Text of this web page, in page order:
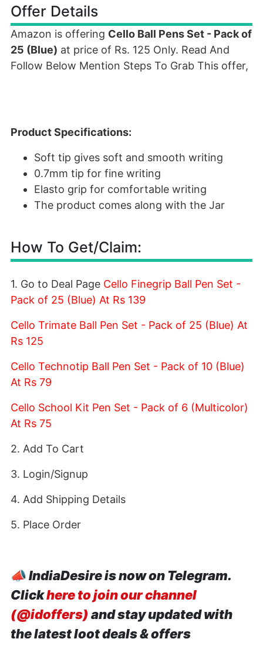
Offer Details
Amazon is offering Cello Ball Pens Set - Pack of
25 (Blue) at price of Rs. 125 Only. Read And
Follow Below Mention Steps To Grab This offer,
Product Specifications:
Soft tip gives soft and smooth writing
0.7mm tip for fine writing
Elasto grip for comfortable writing
The product comes along with the Jar
How To Get/Claim:
1. Go to Deal Page Cello Finegrip Ball Pen Set -
Pack of 25 (Blue) At Rs 139
Cello Trimate Ball Pen Set - Pack of 25 (Blue) At
Rs 125
Cello Technotip Ball Pen Set - Pack of 10 (Blue)
At Rs 79
Cello School Kit Pen Set - Pack of 6 (Multicolor)
At Rs 75
2. Add To Cart
3. Login/Signup
4. Add Shipping Details
5. Place Order
📣IndiaDesire is now on Telegram.
Clickhere to join our channel
(@idoffers) and stay updated with
the latest loot deals & offers